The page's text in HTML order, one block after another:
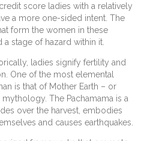
score ladies with a relatively
a more one-sided intent. The
form the women in these
stage of hazard within it.
ladies signify fertility and
One of the most elemental
is that of Mother Earth – or
mythology. The Pachamama is a
over the harvest, embodies
and causes earthquakes.